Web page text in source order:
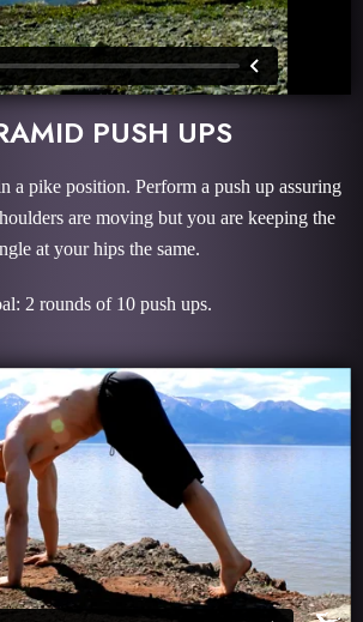
PUSH UPS
a pike position. Perform a push up assuring
are moving but you are keeping the
at your hips the same.
2 rounds of 10 push ups.